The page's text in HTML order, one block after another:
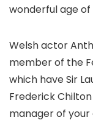
wonderful age of
Welsh actor
member of the
which have Sir
Frederick
manager of